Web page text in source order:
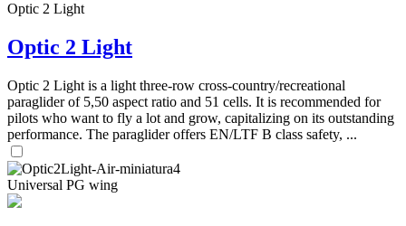
Optic 2 Light
Optic 2 Light
Optic 2 Light is a light three-row cross-country/recreational
paraglider of 5,50 aspect ratio and 51 cells. It is recommended for
pilots who want to fly a lot and grow, capitalizing on its outstanding
performance. The paraglider offers EN/LTF B class safety, ...
Universal PG wing